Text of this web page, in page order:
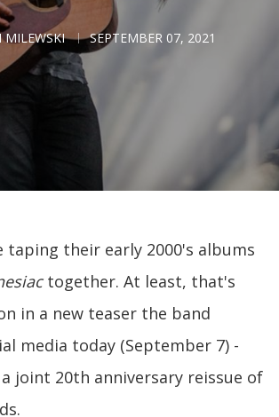
MILEWSKI SEPTEMBER 07, 2021
taping their early 2000's albums
together. At least, that's
in a new teaser the band
media today (September 7) -
joint 20th anniversary reissue of